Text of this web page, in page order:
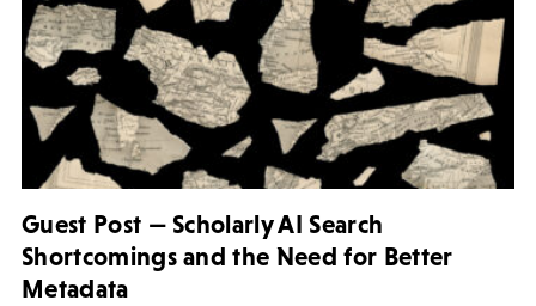
Guest Post — Scholarly AI Search
Shortcomings and the Need for Better
Metadata